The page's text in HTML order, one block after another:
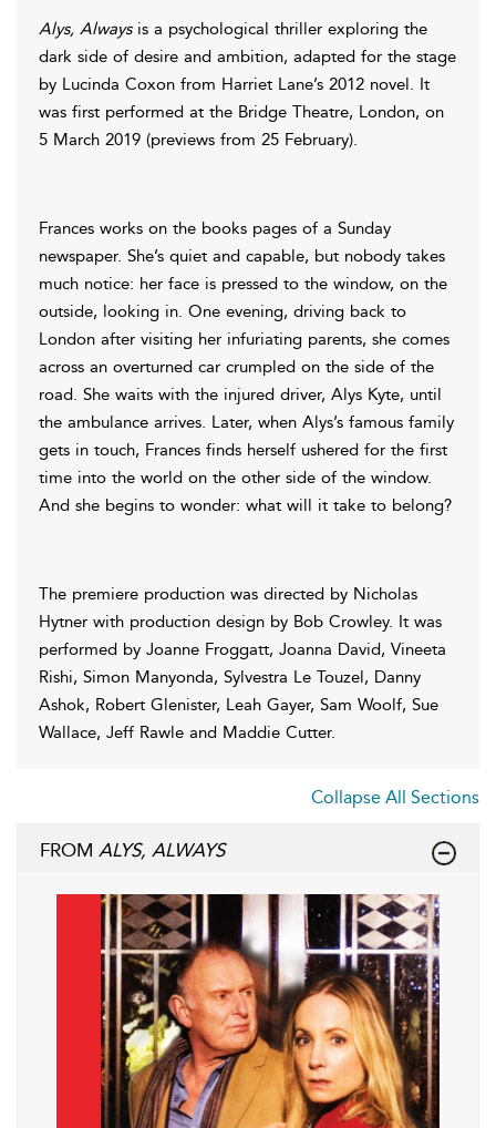
Alys, Alwaysis a psychological thriller exploring the
dark side of desire and ambition, adapted for the stage
by Lucinda Coxon from Harriet Lane’s 2012 novel. It
was first performed at the Bridge Theatre, London, on
5 March 2019 (previews from 25 February).
Frances works on the books pages of a Sunday
newspaper. She’s quiet and capable, but nobody takes
much notice: her face is pressed to the window, on the
outside, looking in. One evening, driving back to
London after visiting her infuriating parents, she comes
across an overturned car crumpled on the side of the
road. She waits with the injured driver, Alys Kyte, until
the ambulance arrives. Later, when Alys’s famous family
gets in touch, Frances finds herself ushered for the first
time into the world on the other side of the window.
And she begins to wonder: what will it take to belong?
The premiere production was directed by Nicholas
Hytner with production design by Bob Crowley. It was
performed by Joanne Froggatt, Joanna David, Vineeta
Rishi, Simon Manyonda, Sylvestra Le Touzel, Danny
Ashok, Robert Glenister, Leah Gayer, Sam Woolf, Sue
Wallace, Jeff Rawle and Maddie Cutter.
Collapse All Sections
FROM ALYS, ALWAYS